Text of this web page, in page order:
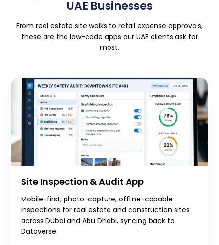
UAE Businesses
From real estate site walks to retail expense approvals,
these are the low-code apps our UAE clients ask for
most.
Site Inspection & Audit App
Mobile-first, photo-capture, offline-capable
inspections for real estate and construction sites
across Dubai and Abu Dhabi, syncing back to
Dataverse.